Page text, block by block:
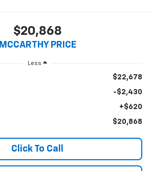
$20,868
MCCARTHY PRICE
Less
$22,678
-$2,430
+$620
$20,868
Click To Call